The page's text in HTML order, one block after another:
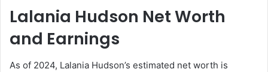
Lalania Hudson Net Worth
and Earnings
As of 2024, Lalania Hudson’s estimated net worth is